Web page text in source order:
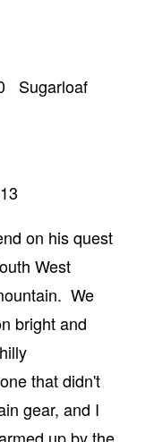
Sugarloaf
on his quest
West
We
bright and
that didn't
gear, and I